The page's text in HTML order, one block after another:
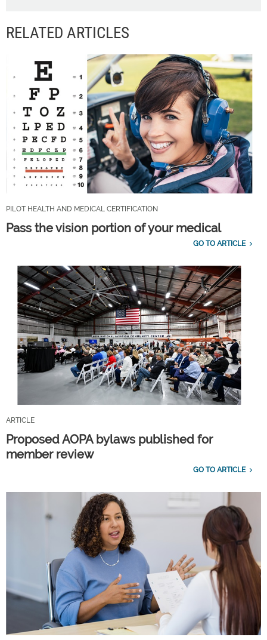
RELATED ARTICLES
PILOT HEALTH AND MEDICAL CERTIFICATION
Pass the vision portion of your medical
GO TO ARTICLE
ARTICLE
Proposed AOPA bylaws published for
member review
GO TO ARTICLE